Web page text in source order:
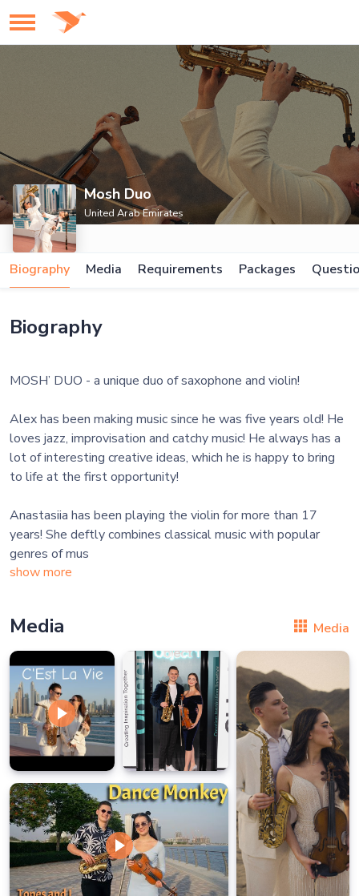
Mosh Duo
United Arab Emirates
Biography Media Requirements Packages
Biography
MOSH’ DUO - a unique duo of saxophone and violin!
Alex has been making music since he was five years old! He
loves jazz, improvisation and catchy music! He always has a
lot of interesting creative ideas, which he is happy to bring
to life at the first opportunity!
Anastasiia has been playing the violin for more than 17
years! She deftly combines classical music with popular
genres of mus
show more
Media Media